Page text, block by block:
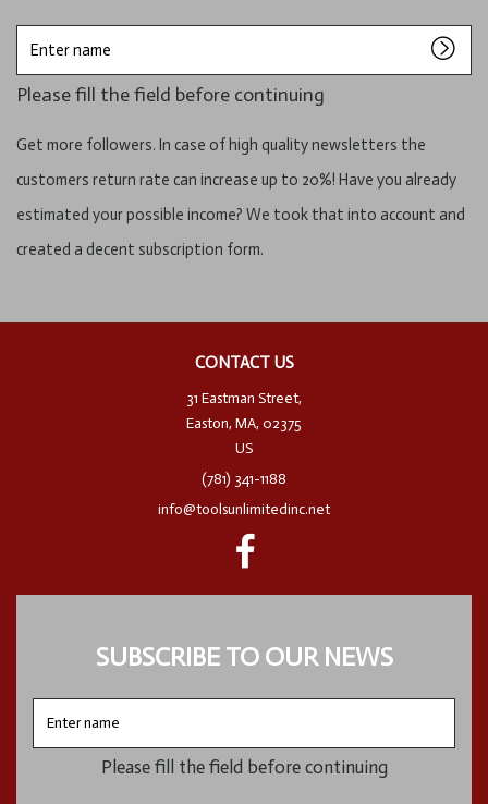
name
Please fill the field before continuing
Get more followers. In case of high quality newsletters the
customers return rate can increase up to 20%! Have you already
estimated your possible income? We took that into account and
created a decent subscription form.
CONTACT US
31 Eastman Street,
Easton, MA, 02375
US
(781) 341-1188
info@toolsunlimitedinc.net
SUBSCRIBE TO OUR NEWS
Please fill the field before continuing